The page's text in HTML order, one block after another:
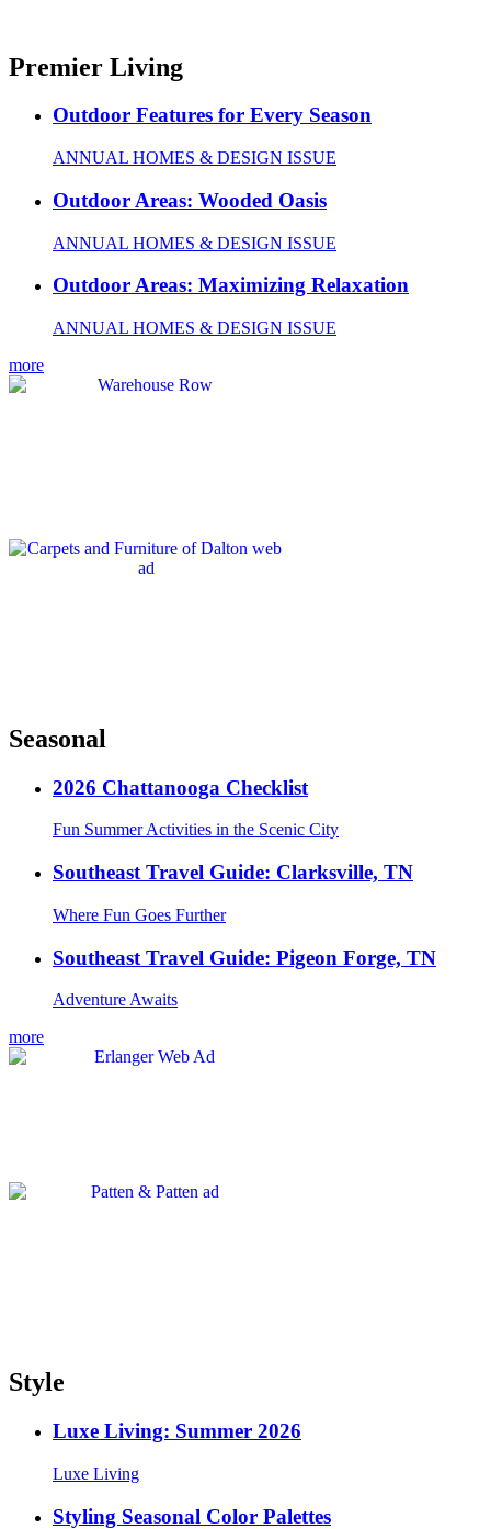
Premier Living
Outdoor Features for Every Season
ANNUAL HOMES & DESIGN ISSUE
Outdoor Areas: Wooded Oasis
ANNUAL HOMES & DESIGN ISSUE
Outdoor Areas: Maximizing Relaxation
ANNUAL HOMES & DESIGN ISSUE
more
Seasonal
2026 Chattanooga Checklist
Fun Summer Activities in the Scenic City
Southeast Travel Guide: Clarksville, TN
Where Fun Goes Further
Southeast Travel Guide: Pigeon Forge, TN
Adventure Awaits
more
Style
Luxe Living: Summer 2026
Luxe Living
Styling Seasonal Color Palettes